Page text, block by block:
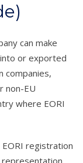
can make
or exported
companies,
non-EU
where EORI
registration